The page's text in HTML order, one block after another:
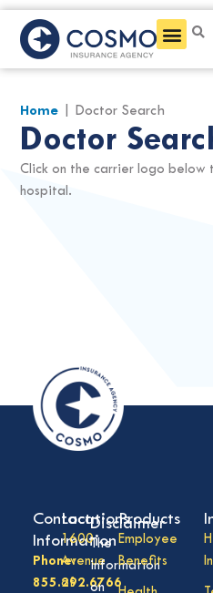
Home Doctor Search
Doctor
Click on the carrier logo
hospital.
Products
Employee
Benefits
Contact
Information
Phone:
855.292.6766
Locations
1600
Avenue
of
Disclaimer
The
information
on